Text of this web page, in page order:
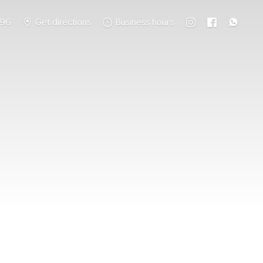
Get directions Business hours